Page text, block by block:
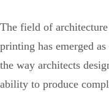
The field of
printing has emerged
the way architects
ability to produce